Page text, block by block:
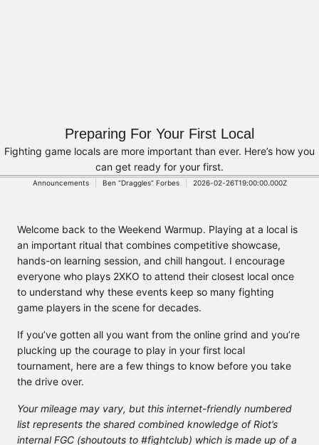
Preparing For Your First Local
Fighting game locals are more important than ever. Here’s how you
can get ready for your first.
Announcements Ben “Draggles” Forbes 2026-02-26T19:00:00.000Z
Welcome back to the Weekend Warmup. Playing at a local is
an important ritual that combines competitive showcase,
hands-on learning session, and chill hangout. I encourage
everyone who plays 2XKO to attend their closest local once
to understand why these events keep so many fighting
game players in the scene for decades.
If you’ve gotten all you want from the online grind and you’re
plucking up the courage to play in your first local
tournament, here are a few things to know before you take
the drive over.
Your mileage may vary, but this internet-friendly numbered
list represents the shared combined knowledge of Riot’s
internal FGC (shoutouts to #fightclub) which is made up of a